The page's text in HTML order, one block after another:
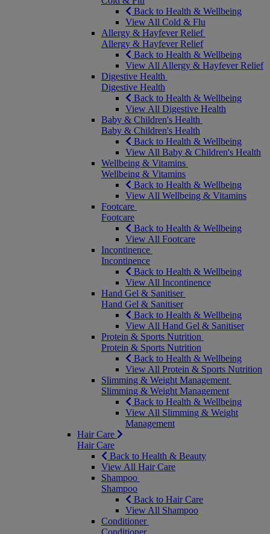
Back to Health & Wellbeing
View All Cold & Flu
Allergy & Hayfever Relief
Allergy & Hayfever Relief
Back to Health & Wellbeing
View All Allergy & Hayfever Relief
Digestive Health
Digestive Health
Back to Health & Wellbeing
View All Digestive Health
Baby & Children's Health
Baby & Children's Health
Back to Health & Wellbeing
View All Baby & Children's Health
Wellbeing & Vitamins
Wellbeing & Vitamins
Back to Health & Wellbeing
View All Wellbeing & Vitamins
Footcare
Footcare
Back to Health & Wellbeing
View All Footcare
Incontinence
Incontinence
Back to Health & Wellbeing
View All Incontinence
Hand Gel & Sanitiser
Hand Gel & Sanitiser
Back to Health & Wellbeing
View All Hand Gel & Sanitiser
Protein & Sports Nutrition
Protein & Sports Nutrition
Back to Health & Wellbeing
View All Protein & Sports Nutrition
Slimming & Weight Management
Slimming & Weight Management
Back to Health & Wellbeing
View All Slimming & Weight
Management
Hair Care
Hair Care
Back to Health & Beauty
View All Hair Care
Shampoo
Shampoo
Back to Hair Care
View All Shampoo
Conditioner
Conditioner